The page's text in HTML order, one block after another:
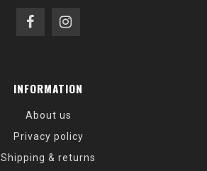
INFORMATION
About us
Privacy policy
Shipping & returns